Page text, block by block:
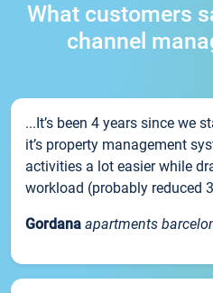
What customers
channel
...It’s been 4 years since we
it’s property management
activities a lot easier while
workload (probably reduced
Gordana apartments